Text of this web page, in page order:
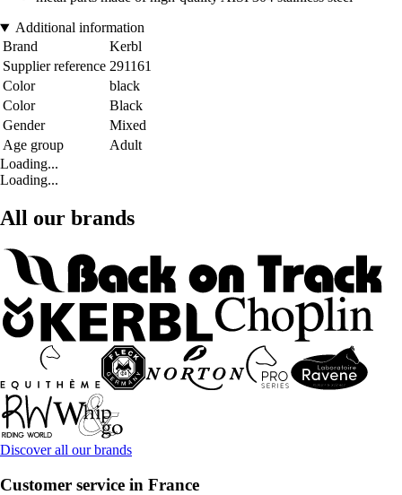
Additional information
Brand
Kerbl
Supplier reference 291161
Color
black
Color
Black
Gender
Mixed
Age group
Adult
Loading...
Loading...
All our brands
Discover all our brands
Customer service in France